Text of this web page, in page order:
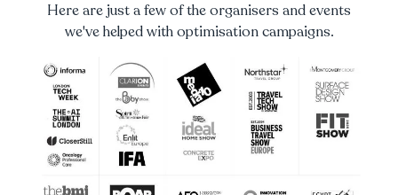
Here are just a few of the organisers and events
we've helped with optimisation campaigns.